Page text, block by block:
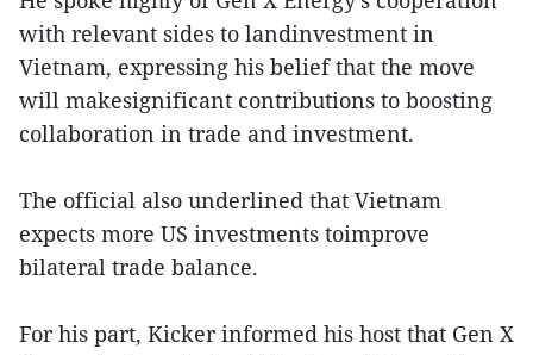
with relevant sides to landinvestment in
Vietnam, expressing his belief that the move
will makesignificant contributions to boosting
collaboration in trade and investment.
The official also underlined that Vietnam
expects more US investments toimprove
bilateral trade balance.
For his part, Kicker informed his host that Gen X